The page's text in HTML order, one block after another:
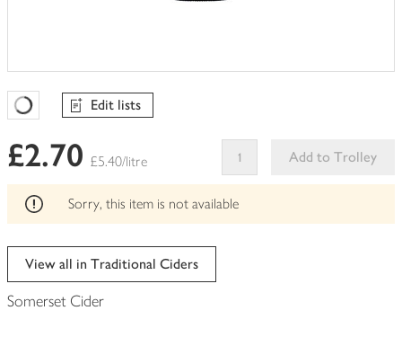
Favourites Loading
Edit lists
£2.70 £5.40/litre
Add to Trolley
This
can't
Sorry, this item is not available
View all in Traditional Ciders
Somerset Cider